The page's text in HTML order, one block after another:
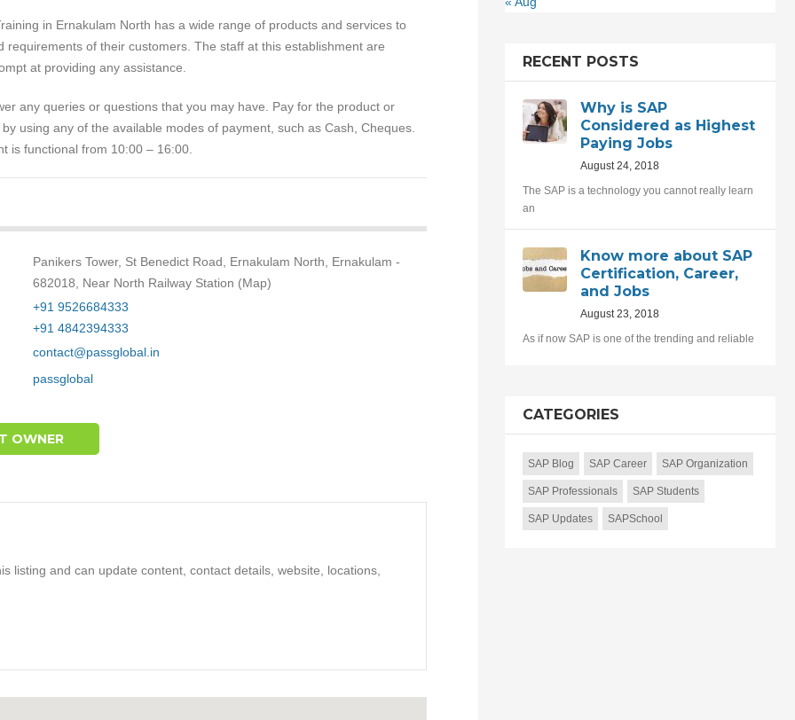
in Ernakulam North has a wide range of products and services to
requirements of their customers. The staff at this establishment are
at providing any assistance.
any queries or questions that you may have. Pay for the product or
using any of the available modes of payment, such as Cash, Cheques.
is functional from 10:00 – 16:00.
Panikers Tower, St Benedict Road, Ernakulam North, Ernakulam -
682018, Near North Railway Station (Map)
+91 9526684333
+91 4842394333
contact@passglobal.in
passglobal
OWNER
listing and can update content, contact details, website, locations,
RECENT POSTS
Why is SAP
Considered as Highest
Paying Jobs
August 24, 2018
The SAP is a technology you cannot really learn
an
Know more about SAP
Certification, Career,
and Jobs
August 23, 2018
As if now SAP is one of the trending and reliable
CATEGORIES
SAP Blog SAP Career SAP Organization
SAP Professionals SAP Students
SAP Updates SAPSchool